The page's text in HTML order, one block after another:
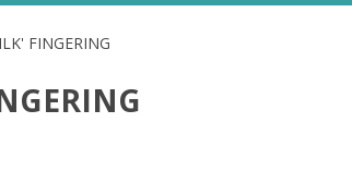
FINGERING